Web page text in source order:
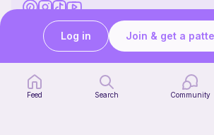
English US | $ (USD) | United States
© 2020 Ribblr ltd.
Terms Privacy Cookies
Feed Search Community
Join & get a
Log in